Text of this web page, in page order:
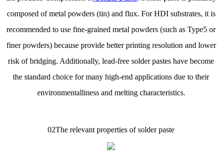
composed of metal powders (tin) and flux. For HDI substrates, it is
recommended to use fine-grained metal powders (such as Type5 or
finer powders) because provide better printing resolution and lower
risk of bridging. Additionally, lead-free solder pastes have become
the standard choice for many high-end applications due to their
environmentalliness and melting characteristics.
02The relevant properties of solder paste